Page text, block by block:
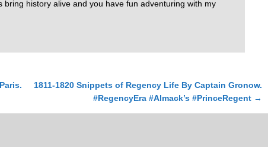
history alive and you have fun adventuring with my
1811-1820 Snippets of Regency Life By Captain Gronow.
#RegencyEra #Almack’s #PrinceRegent →